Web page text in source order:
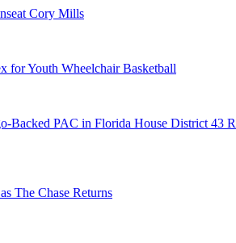
Cory Mills
for Youth Wheelchair Basketball
Backed PAC in Florida House District 43
The Chase Returns